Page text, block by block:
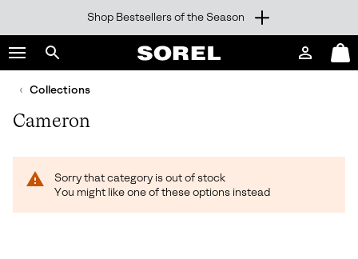
TO
CONTENT
SKIP
MAIN
TO
SEARCH
Shop Bestsellers of the Season
Search
sorel.com
SOREL
Login
Mini
Cart
Collections
Cameron
Sorry that category is out of stock
You might like one of these options instead